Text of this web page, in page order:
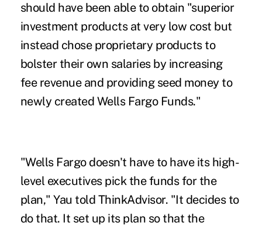
should have been able to obtain "superior
investment products at very low cost but
instead chose proprietary products to
bolster their own salaries by increasing
fee revenue and providing seed money to
newly created Wells Fargo Funds."
"Wells Fargo doesn't have to have its high-
level executives pick the funds for the
plan," Yau told ThinkAdvisor. "It decides to
do that. It set up its plan so that the